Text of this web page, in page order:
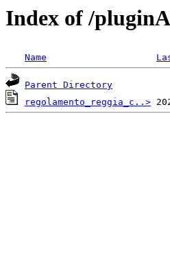
Index of /
Name
Parent Directory
regolamento_reggia_c..>